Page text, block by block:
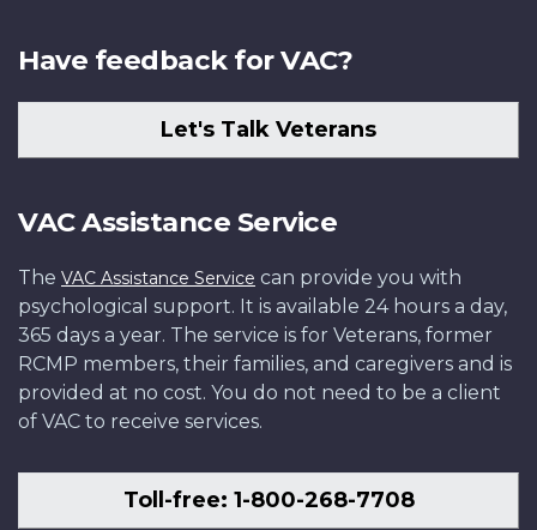
Have feedback for VAC?
Let's Talk Veterans
VAC Assistance Service
The VAC Assistance Service can provide you with
psychological support. It is available 24 hours a day,
365 days a year. The service is for Veterans, former
RCMP members, their families, and caregivers and is
provided at no cost. You do not need to be a client
of VAC to receive services.
Toll-free: 1-800-268-7708